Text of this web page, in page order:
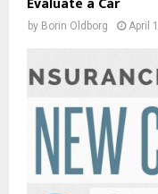
by Borin Oldborg April